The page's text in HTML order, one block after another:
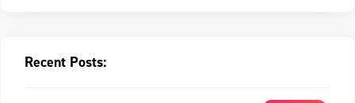
Recent Posts: